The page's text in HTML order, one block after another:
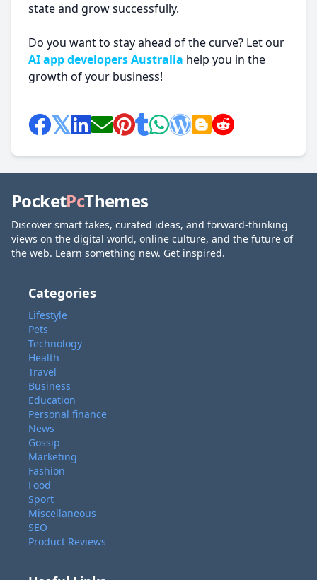
state and grow successfully.
Do you want to stay ahead of the curve? Let our
AI app developers Australia help you in the
growth of your business!
PocketPcThemes
Discover smart takes, curated ideas, and forward-thinking
views on the digital world, online culture, and the future of
the web. Learn something new. Get inspired.
Categories
Lifestyle
Pets
Technology
Health
Travel
Business
Education
Personal finance
News
Gossip
Marketing
Fashion
Food
Sport
Miscellaneous
SEO
Product Reviews